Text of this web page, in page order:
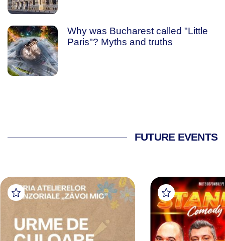
Why was Bucharest called "Little
Paris"? Myths and truths
FUTURE EVENTS